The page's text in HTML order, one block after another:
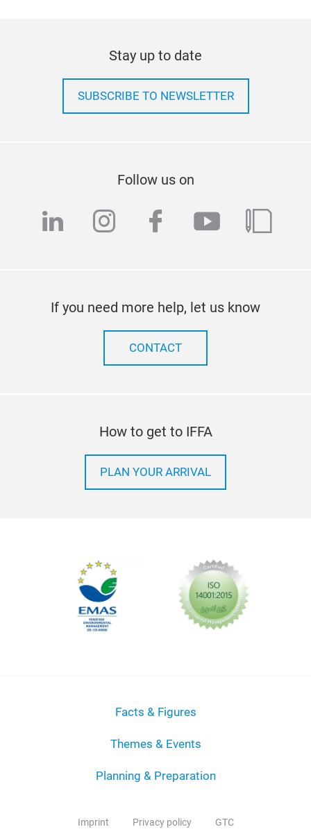
Stay up to date
SUBSCRIBE TO NEWSLETTER
Follow us on
linkedininstagram
facebook
youtube
blog
If you need more help, let us know
CONTACT
How to get to IFFA
PLAN YOUR ARRIVAL
Facts & Figures
Themes & Events
Planning & Preparation
Imprint Privacy policy GTC